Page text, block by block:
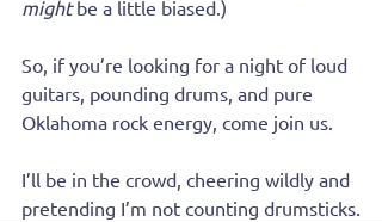
might be a little biased.)
So, if you’re looking for a night of loud
guitars, pounding drums, and pure
Oklahoma rock energy, come join us.
I’ll be in the crowd, cheering wildly and
pretending I’m not counting drumsticks.